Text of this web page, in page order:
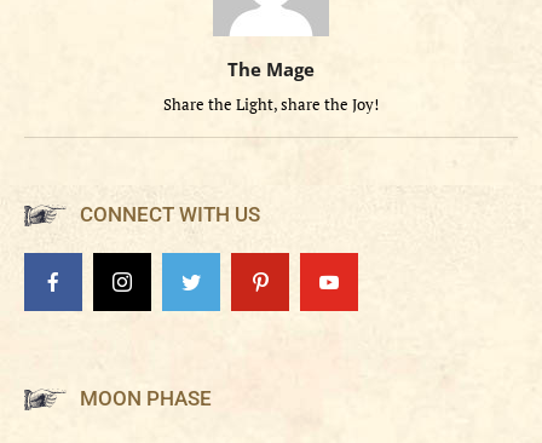
The Mage
Share the Light, share the Joy!
CONNECT WITH US
MOON PHASE